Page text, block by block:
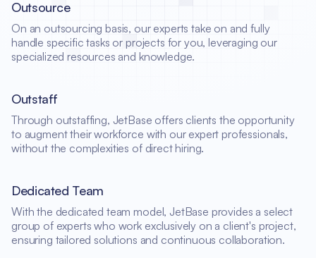
Outsource
On an outsourcing basis, our experts take on and fully
handle specific tasks or projects for you, leveraging our
specialized resources and knowledge.
Outstaff
Through outstaffing, JetBase offers clients the opportunity
to augment their workforce with our expert professionals,
without the complexities of direct hiring.
Dedicated Team
With the dedicated team model, JetBase provides a select
group of experts who work exclusively on a client's project,
ensuring tailored solutions and continuous collaboration.